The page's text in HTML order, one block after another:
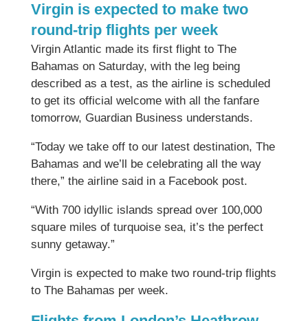
Virgin is expected to make two
round-trip flights per week
Virgin Atlantic made its first flight to The
Bahamas on Saturday, with the leg being
described as a test, as the airline is scheduled
to get its official welcome with all the fanfare
tomorrow, Guardian Business understands.
“Today we take off to our latest destination, The
Bahamas and we’ll be celebrating all the way
there,” the airline said in a Facebook post.
“With 700 idyllic islands spread over 100,000
square miles of turquoise sea, it’s the perfect
sunny getaway.”
Virgin is expected to make two round-trip flights
to The Bahamas per week.